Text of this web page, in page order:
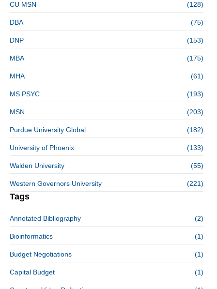
CU MSN (128)
DBA (75)
DNP (153)
MBA (175)
MHA (61)
MS PSYC (193)
MSN (203)
Purdue University Global (182)
University of Phoenix (133)
Walden University (55)
Western Governors University (221)
Tags
Annotated Bibliography (2)
Bioinformatics (1)
Budget Negotiations (1)
Capital Budget (1)